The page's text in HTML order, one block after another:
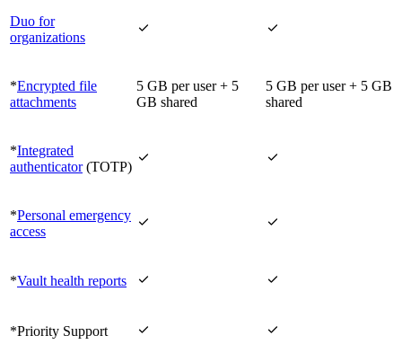
Duo for
organizations
 
*Encrypted file
attachments
5 GB per user + 5
GB shared
5 GB per user + 5 GB
shared
*Integrated
authenticator(TOTP)
 
*Personal emergency
access
 
*Vault health reports  
*Priority Support  